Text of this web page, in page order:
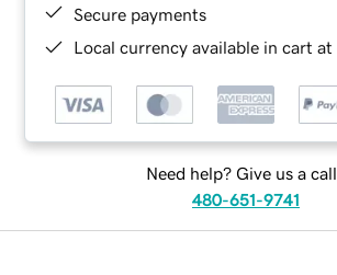
Secure payments
Local currency available in cart
Need help? Give us a
480-651-9741